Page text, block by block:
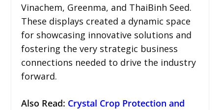
Vinachem, Greenma, and ThaiBinh Seed.
These displays created a dynamic space
for showcasing innovative solutions and
fostering the very strategic business
connections needed to drive the industry
forward.
Also Read: Crystal Crop Protection and